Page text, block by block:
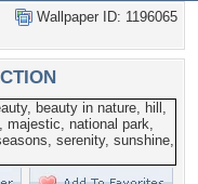
Wallpaper ID: 1196065